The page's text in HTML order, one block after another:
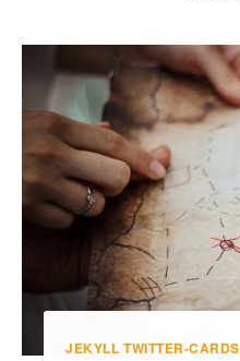
JEKYLL TWITTER-CARDS